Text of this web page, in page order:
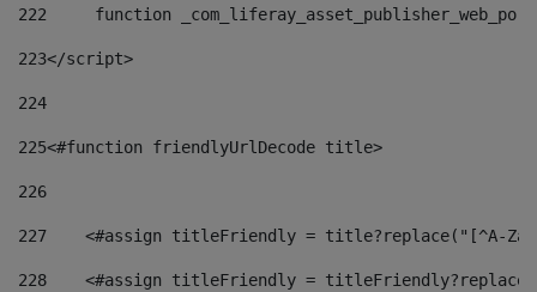
222
function
223</script>
224
225<#function friendlyUrlDecode title>
226
227
<#assign titleFriendly = title?replace("[^A-
228
<#assign titleFriendly =